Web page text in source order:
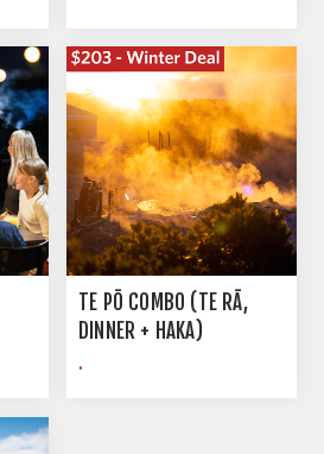
TE PŌ COMBO (TE RĀ,
DINNER + HAKA)
.